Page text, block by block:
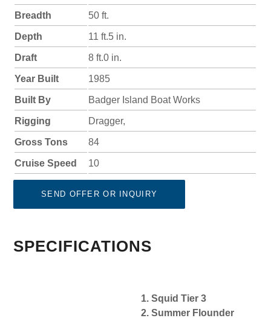
Breadth 50 ft.
Depth 11 ft.5 in.
Draft 8 ft.0 in.
Year Built 1985
Built By Badger Island Boat Works
Rigging Dragger,
Gross Tons 84
Cruise Speed 10
SEND OFFER OR INQUIRY
SPECIFICATIONS
1. Squid Tier 3
2. Summer Flounder